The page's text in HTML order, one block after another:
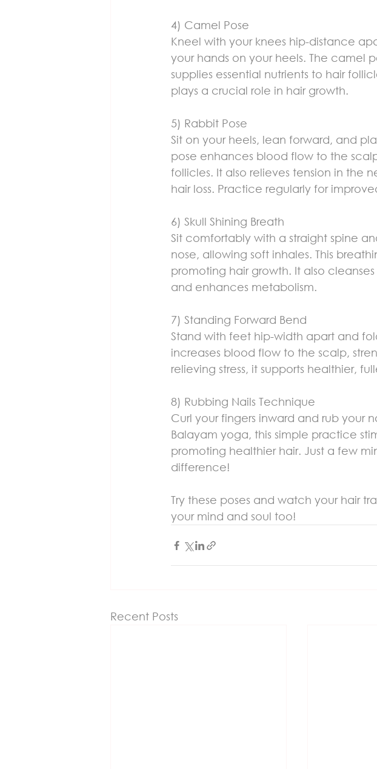
4) Camel Pose
Kneel with your knees hip-distance
your hands on your heels. The camel
supplies essential nutrients to hair
plays a crucial role in hair growth.
5) Rabbit Pose
Sit on your heels, lean forward, and
pose enhances blood flow to the
follicles. It also relieves tension in
hair loss. Practice regularly for
6) Skull Shining Breath
Sit comfortably with a straight spine
nose, allowing soft inhales. This
promoting hair growth. It also
and enhances metabolism.
7) Standing Forward Bend
Stand with feet hip-width apart and
increases blood flow to the scalp,
relieving stress, it supports healthier,
8) Rubbing Nails Technique
Curl your fingers inward and rub your
Balayam yoga, this simple practice
promoting healthier hair. Just a few
difference!
Try these poses and watch your hair
your mind and soul too!
Recent Posts